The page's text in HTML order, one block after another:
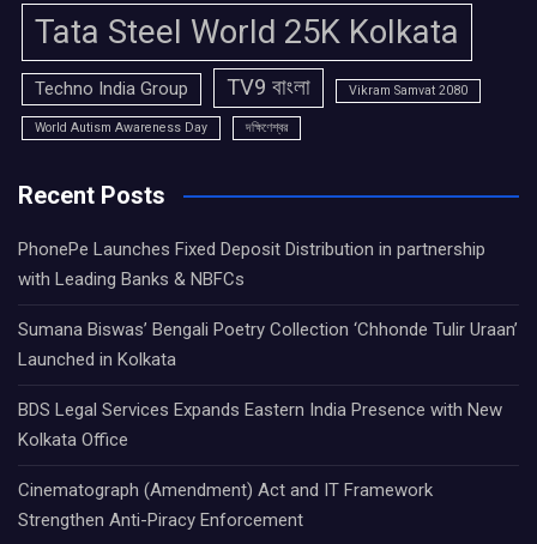
Tata Steel World 25K Kolkata
Techno India Group TV9 বাংলা Vikram Samvat 2080
World Autism Awareness Day দক্ষিণেশ্বর
Recent Posts
PhonePe Launches Fixed Deposit Distribution in partnership
with Leading Banks & NBFCs
Sumana Biswas’ Bengali Poetry Collection ‘Chhonde Tulir Uraan’
Launched in Kolkata
BDS Legal Services Expands Eastern India Presence with New
Kolkata Office
Cinematograph (Amendment) Act and IT Framework
Strengthen Anti-Piracy Enforcement